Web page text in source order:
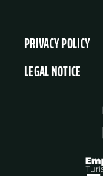
PRIVACY POLICY
LEGAL NOTICE